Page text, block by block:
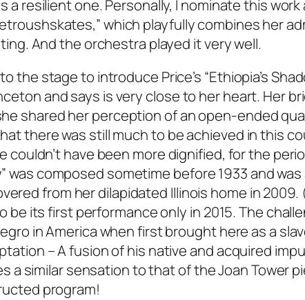
a resilient one. Personally, I nominate this work
which playfully combines her
And the orchestra played it very well.
the stage to introduce Price’s “Ethiopia’s
and says is very close to her heart. Her
shared her perception of an open-ended
there was still much to be achieved in this
couldn’t have been more dignified, for the
was composed sometime before 1933 and
from her dilapidated Illinois home in 2009.
be its first performance only in 2015. The
in America when first brought here as a
– A fusion of his native and acquired
a similar sensation to that of the Joan Tower
program!